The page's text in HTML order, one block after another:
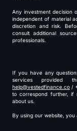
Any investment decision
independent of material
discretion and risk.
consult additional
professionals.
If you have any
services provided
help@vestedfinance.co /
to correspond further, if
about us.
By using our website, you